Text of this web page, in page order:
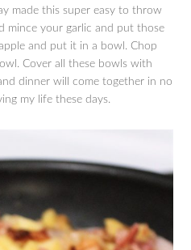
made this super easy to throw
mince your garlic and put those
and put it in a bowl. Chop
Cover all these bowls with
dinner will come together in no
my life these days.